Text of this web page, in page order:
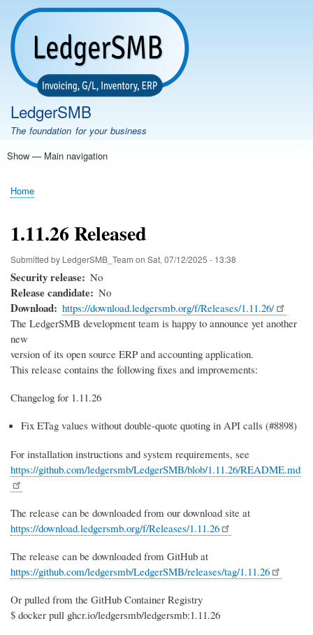
Skip
main
content
LedgerSMB
The foundation for your business
Main
Show — Main navigation
Home
Features
Download
Documentation
FAQ
Community
Support
Testimonials
Demo
Breadcrumb
Home
1.11.26 Released
Submitted by LedgerSMB_Team on Sat, 07/12/2025 - 13:38
Security release No
Release candidate No
Download
https://download.ledgersmb.org/f/Releases/1.11.26/
The LedgerSMB development team is happy to announce yet another
new
version of its open source ERP and accounting application.
This release contains the following fixes and improvements:
Changelog for 1.11.26
Fix ETag values without double-quote quoting in API calls (#8898)
For installation instructions and system requirements, see
https://github.com/ledgersmb/LedgerSMB/blob/1.11.26/README.md
The release can be downloaded from our download site at
https://download.ledgersmb.org/f/Releases/1.11.26
The release can be downloaded from GitHub at
https://github.com/ledgersmb/LedgerSMB/releases/tag/1.11.26
Or pulled from the GitHub Container Registry
$ docker pull ghcr.io/ledgersmb/ledgersmb:1.11.26